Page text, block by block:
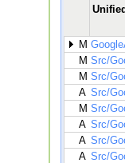
M
M Src/
M Src/
A Src/
M Src/
A Src/
A Src/
A Src/